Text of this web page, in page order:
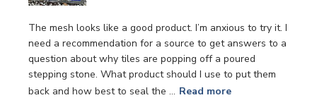
The mesh looks like a good product. I’m anxious to try it. I
need a recommendation for a source to get answers to a
question about why tiles are popping off a poured
stepping stone. What product should I use to put them
back and how best to seal the ... Read more